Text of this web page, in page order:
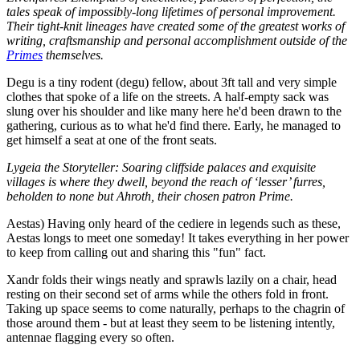
tales speak of impossibly-long lifetimes of personal improvement.
Their tight-knit lineages have created some of the greatest works of
writing, craftsmanship and personal accomplishment outside of the
Primes themselves.
Degu is a tiny rodent (degu) fellow, about 3ft tall and very simple
clothes that spoke of a life on the streets. A half-empty sack was
slung over his shoulder and like many here he'd been drawn to the
gathering, curious as to what he'd find there. Early, he managed to
get himself a seat at one of the front seats.
Lygeia the Storyteller: Soaring cliffside palaces and exquisite
villages is where they dwell, beyond the reach of ‘lesser’ furres,
beholden to none but Ahroth, their chosen patron Prime.
Aestas) Having only heard of the cediere in legends such as these,
Aestas longs to meet one someday! It takes everything in her power
to keep from calling out and sharing this "fun" fact.
Xandr folds their wings neatly and sprawls lazily on a chair, head
resting on their second set of arms while the others fold in front.
Taking up space seems to come naturally, perhaps to the chagrin of
those around them - but at least they seem to be listening intently,
antennae flagging every so often.